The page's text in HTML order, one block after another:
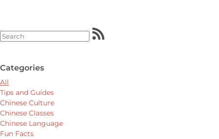
Categories
All
Tips and Guides
Chinese Culture
Chinese Classes
Chinese Language
Fun Facts